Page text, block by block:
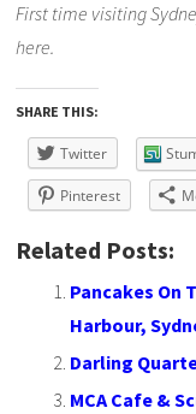
First time visiting
here.
SHARE THIS:
Twitter
Pinterest
Related Posts:
Pancakes On
Harbour,
Darling
MCA Cafe &